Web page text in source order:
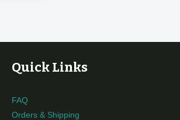
Quick Links
FAQ
Orders & Shipping